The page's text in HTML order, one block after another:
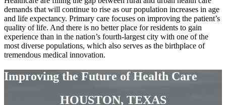
demands that will continue to rise as our population increases in age
and life expectancy. Primary care focuses on improving the patient’s
quality of life. And there is no better place for residents to gain
experience than in the nation’s fourth-largest city with one of the
most diverse populations, which also serves as the birthplace of
tremendous medical innovation.
Improving the Future of Health Care
HOUSTON, TEXAS